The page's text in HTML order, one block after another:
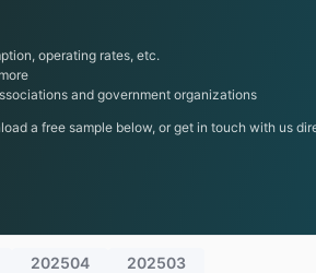
operating rates, etc.
and government organizations
a free sample below, or get in touch with us
202504 202503